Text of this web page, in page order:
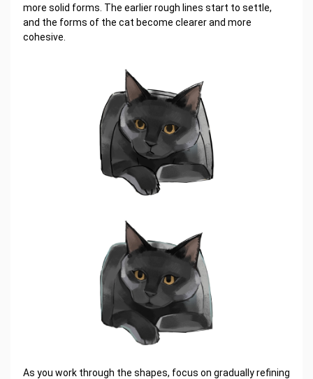
more solid forms. The earlier rough lines start to settle,
and the forms of the cat become clearer and more
cohesive.
As you work through the shapes, focus on gradually refining